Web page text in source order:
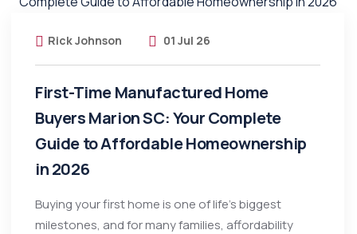
Rick Johnson 01 Jul 26
First-Time Manufactured Home
Buyers Marion SC: Your Complete
Guide to Affordable Homeownership
in 2026
Buying your first home is one of life’s biggest
milestones, and for many families, affordability